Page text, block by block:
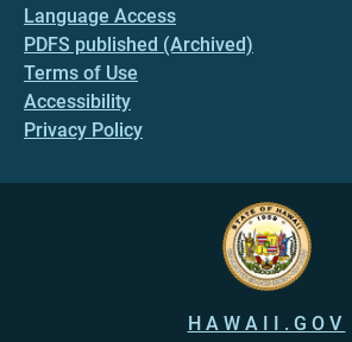
Language Access
PDFS published (Archived)
Terms of Use
Accessibility
Privacy Policy
HAWAII.GOV